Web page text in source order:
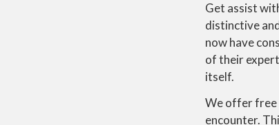
Get assist
distinctive
now have
of their
itself.
We offer free
encounter.